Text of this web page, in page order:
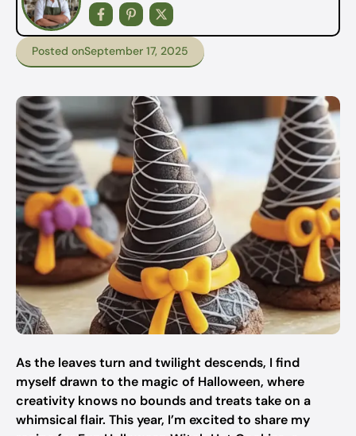
Posted onSeptember 17, 2025
As the leaves turn and twilight descends, I find
myself drawn to the magic of Halloween, where
creativity knows no bounds and treats take on a
whimsical flair. This year, I’m excited to share my